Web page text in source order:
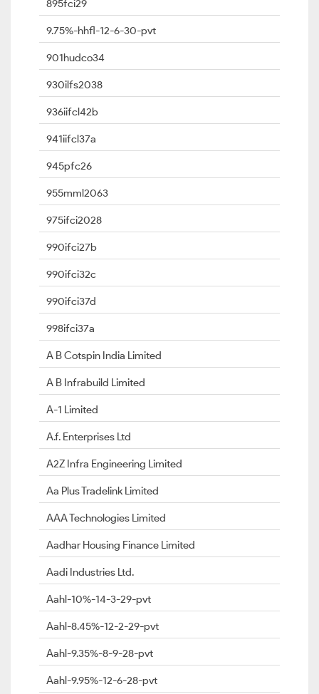
895fci29
9.75%-hhfl-12-6-30-pvt
901hudco34
930ilfs2038
936iifcl42b
941iifcl37a
945pfc26
955mml2063
975ifci2028
990ifci27b
990ifci32c
990ifci37d
998ifci37a
A B Cotspin India Limited
A B Infrabuild Limited
A-1 Limited
A.f. Enterprises Ltd
A2Z Infra Engineering Limited
Aa Plus Tradelink Limited
AAA Technologies Limited
Aadhar Housing Finance Limited
Aadi Industries Ltd.
Aahl-10%-14-3-29-pvt
Aahl-8.45%-12-2-29-pvt
Aahl-9.35%-8-9-28-pvt
Aahl-9.95%-12-6-28-pvt